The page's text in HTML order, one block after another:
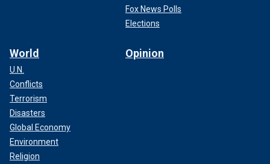
Fox News Polls
Elections
World
U.N.
Conflicts
Terrorism
Disasters
Global Economy
Environment
Religion
Opinion